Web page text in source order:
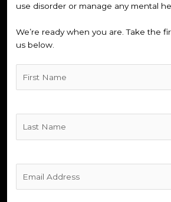
use disorder or manage any mental
We’re ready when you are. Take the
us below.